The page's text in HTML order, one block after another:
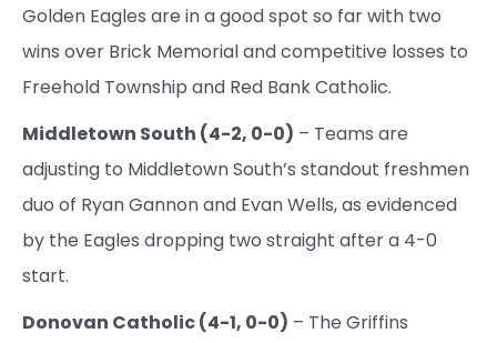
Golden Eagles are in a good spot so far with two
wins over Brick Memorial and competitive losses to
Freehold Township and Red Bank Catholic.
Middletown South (4-2, 0-0) – Teams are
adjusting to Middletown South’s standout freshmen
duo of Ryan Gannon and Evan Wells, as evidenced
by the Eagles dropping two straight after a 4-0
start.
Donovan Catholic (4-1, 0-0) – The Griffins